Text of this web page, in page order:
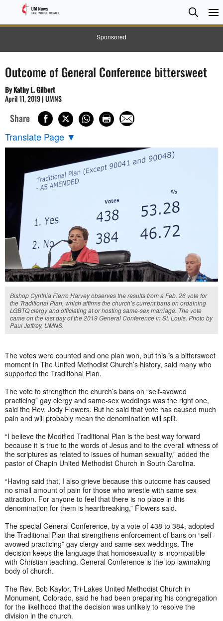
Sponsored
Search
Search
Outcome of General Conference bittersweet
By Kathy L. Gilbert
April 11, 2019 | UMNS
Share
Translate Page ▼
Bishop Cynthia Fierro Harvey observes the results from a Feb. 26 vote for
the Traditional Plan, which affirms the church’s current bans on ordaining
LGBTQ clergy and officiating at or hosting same-sex marriage. The vote
came on the last day of the 2019 General Conference in St. Louis. Photo by
Paul Jeffrey, UMNS.
The votes were counted and one plan won, but this is a bittersweet
moment in The United Methodist Church’s history, said many who
supported the Traditional Plan.
The vote to strengthen the church’s bans on “self-avowed
practicing” gay clergy and same-sex weddings was the right one,
said the Rev. Jody Flowers. But he said that vote has caused much
pain and will probably mean the denomination will split.
“I believe the Modified Traditional Plan is the best way forward
because it is true to the words of Jesus and to the overall witness of
the scriptures as related to issues of human sexuality,” added the
pastor of Chapin United Methodist Church in South Carolina.
“Having said that, I also grieve because this outcome has caused
no small amount of pain for those who wrestle with same sex
attraction. For anyone to feel that there is no place in this
denomination for them is heartbreaking,” Flowers said.
The special General Conference, by a vote of 438 to 384, adopted
the Traditional Plan that strengthens enforcement of bans on “self-
avowed practicing” gay clergy and same-sex weddings. The
decision keeps the language that homosexuality is incompatible
with Christian teaching. General Conference is the top lawmaking
body of church.
The Rev. Bob Kaylor, Tri-Lakes United Methodist Church in
Monument, Colorado, said he had been preparing his congregation
for the likelihood that the decision was unlikely to resolve the
division in the church.